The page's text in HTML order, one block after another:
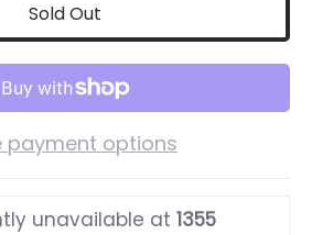
Sold Out
payment options
unavailable at 1355